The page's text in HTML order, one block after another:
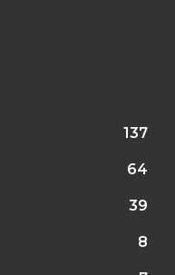
137
64
39
8